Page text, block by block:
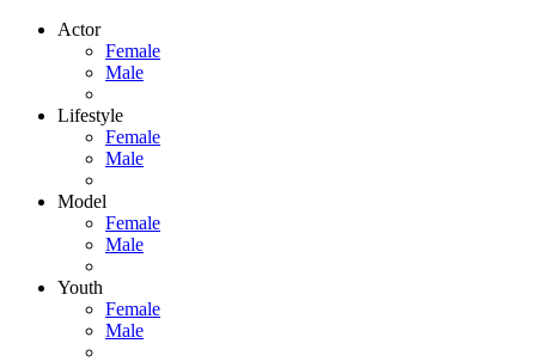
Actor
Female
Male
Lifestyle
Female
Male
Model
Female
Male
Youth
Female
Male